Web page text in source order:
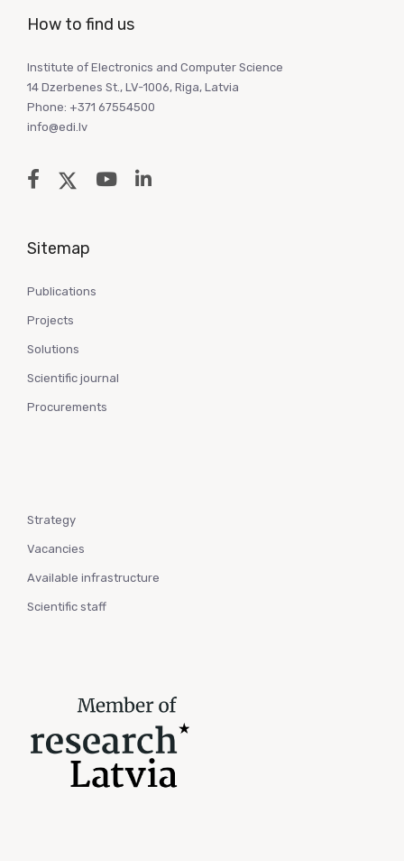
How to find us
Institute of Electronics and Computer Science
14 Dzerbenes St., LV-1006, Riga, Latvia
Phone: +371 67554500
info@edi.lv
Sitemap
Publications
Projects
Solutions
Scientific journal
Procurements
Strategy
Vacancies
Available infrastructure
Scientific staff